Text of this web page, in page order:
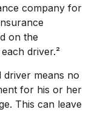
company for
on the
driver.²
driver means no
for his or her
This can leave